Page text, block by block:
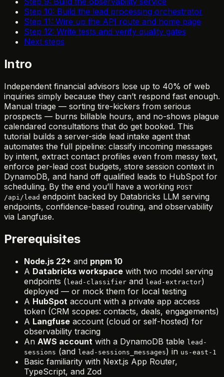
Step 10: Build the lead processing orchestrator
Step 11: Wire up the API route and home page
Step 12: Write tests and verify quality gates
Next steps
Intro
Independent financial advisors lose up to 40% of web
inquiries simply because they can’t respond fast enough.
Manual triage — sorting tire-kickers from serious
prospects — burns billable hours, and no-shows plague
calendared consultations that do get booked. This
tutorial builds a server-side lead intake agent that
automates the full pipeline: classify incoming messages
by intent, extract contact profiles even from messy text,
enforce per-lead cost budgets, store session context in
DynamoDB, and hand off qualified leads to HubSpot for
scheduling. By the end you’ll have a working POST
/api/lead endpoint backed by Databricks LLM serving
endpoints, confidence-based routing, and observability
via Langfuse.
Prerequisites
Node.js 22+ and pnpm 10
A Databricks workspace with two model serving
endpoints ( lead-classifier and lead-extractor)
deployed — or mock them for local testing
A HubSpot account with a private app access
token (CRM scopes: contacts, deals, engagements)
A Langfuse account (cloud or self-hosted) for
observability tracing
An AWS account with a DynamoDB table lead-
sessions (and lead-sessions_messages) in us-east-1
Basic familiarity with Next.js App Router,
TypeScript, and Zod